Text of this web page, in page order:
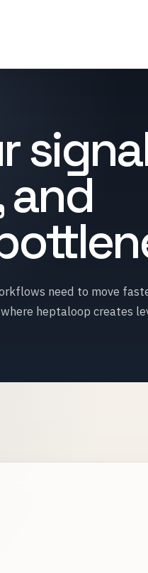
and
need to move
heptaloop creates